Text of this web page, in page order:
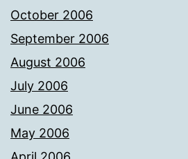
October 2006
September 2006
August 2006
July 2006
June 2006
May 2006